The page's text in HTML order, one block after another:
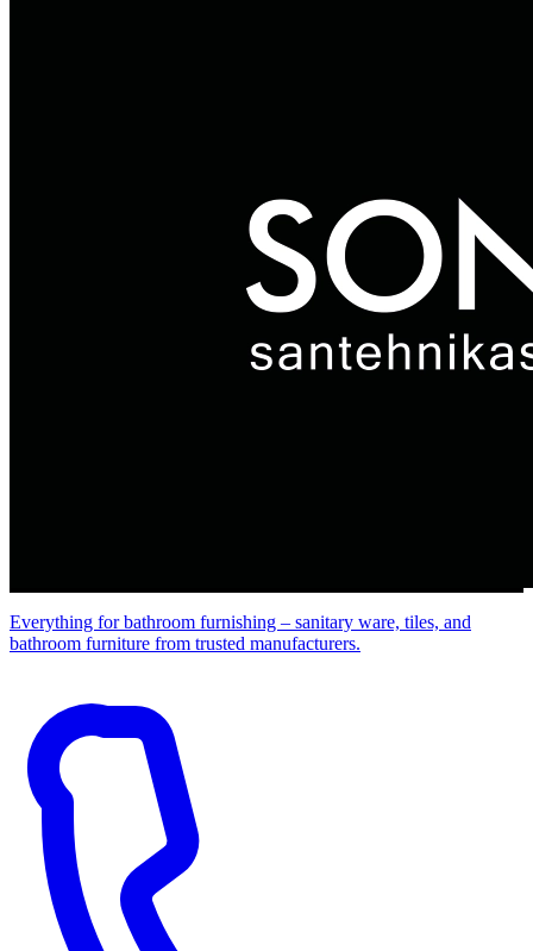
Everything for bathroom furnishing – sanitary ware, tiles, and
bathroom furniture from trusted manufacturers.